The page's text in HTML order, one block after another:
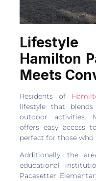
Hamilton
Meets
Residents of
lifestyle that
outdoor activities.
offers easy access
perfect for those who
Additionally, the
educational
Pacesetter